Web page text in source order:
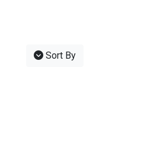
Sort By